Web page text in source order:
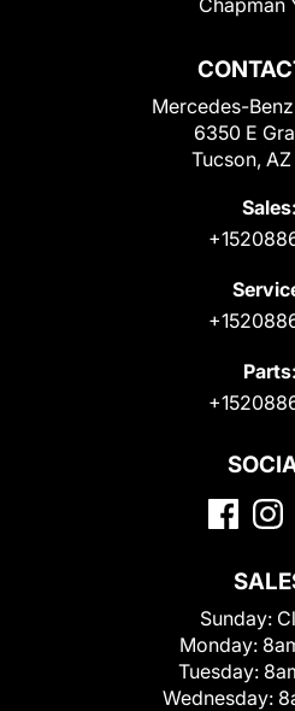
Mercedes-
6350 E
Tucson, AZ
Sales:
Parts:
Sunday:
Monday:
Tuesday:
Wednesday: